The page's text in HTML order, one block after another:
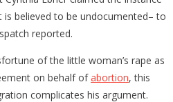
believed to be undocumented– to
reported.
of the little woman’s rape as
on behalf ofabortion, this
complicates his argument.